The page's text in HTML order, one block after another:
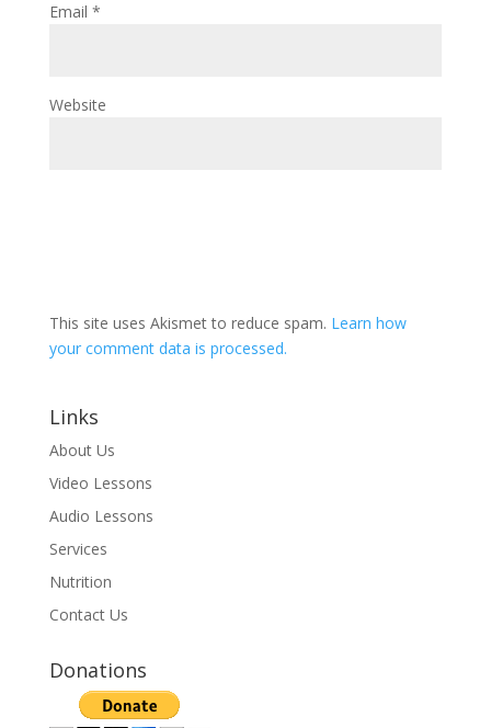
Email *
Website
This site uses Akismet to reduce spam. Learn how
your comment data is processed.
Links
About Us
Video Lessons
Audio Lessons
Services
Nutrition
Contact Us
Donations